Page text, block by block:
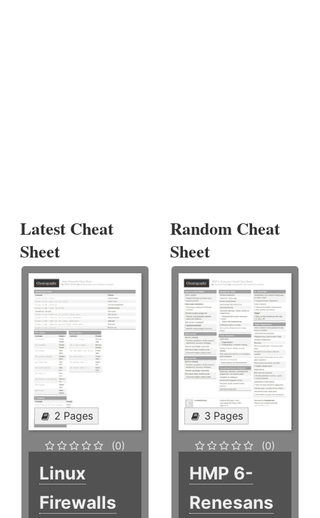
Latest Cheat
Sheet
2 Pages
(0)
Linux
Firewalls
Random Cheat
Sheet
3 Pages
(0)
HMP 6-
Renesans